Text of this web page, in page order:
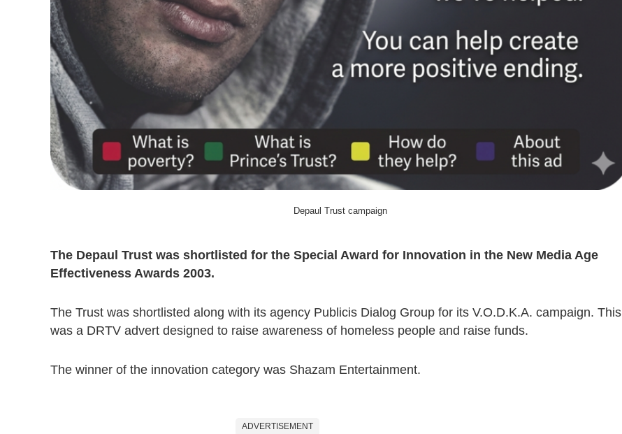
Depaul Trust campaign
The Depaul Trust was shortlisted for the Special Award for Innovation in the New Media Age
Effectiveness Awards 2003.
The Trust was shortlisted along with its agency Publicis Dialog Group for its V.O.D.K.A. campaign. This
was a DRTV advert designed to raise awareness of homeless people and raise funds.
The winner of the innovation category was Shazam Entertainment.
ADVERTISEMENT